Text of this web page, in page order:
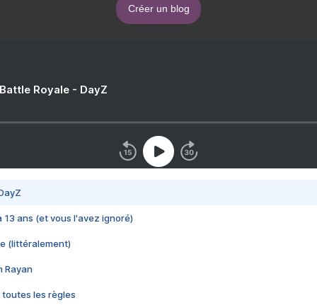
Créer un blog
Royale - DayZ
13 ans (et vous l'avez ignoré)
(littéralement)
Rayan
toutes les règles